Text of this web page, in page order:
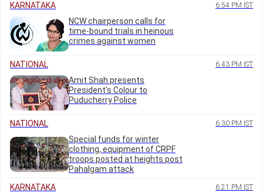
KARNATAKA 6:54 PM IST
NCW chairperson calls for
time-bound trials in heinous
crimes against women
NATIONAL 6:43 PM IST
Amit Shah presents
President's Colour to
Puducherry Police
NATIONAL 6:30 PM IST
Special funds for winter
clothing, equipment of CRPF
troops posted at heights post
Pahalgam attack
KARNATAKA
6:21 PM IST